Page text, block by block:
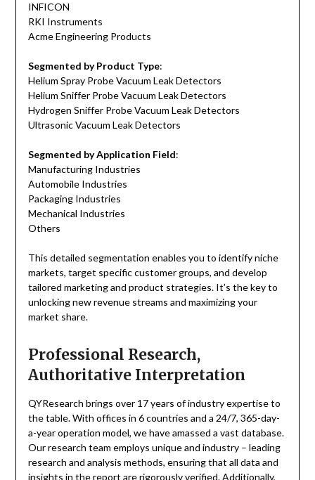
INFICON
RKI Instruments
Acme Engineering Products
Segmented by Product Type:
Helium Spray Probe Vacuum Leak Detectors
Helium Sniffer Probe Vacuum Leak Detectors
Hydrogen Sniffer Probe Vacuum Leak Detectors
Ultrasonic Vacuum Leak Detectors
Segmented by Application Field:
Manufacturing Industries
Automobile Industries
Packaging Industries
Mechanical Industries
Others
This detailed segmentation enables you to identify niche
markets, target specific customer groups, and develop
tailored marketing and product strategies. It’s the key to
unlocking new revenue streams and maximizing your
market share.
Professional Research,
Authoritative Interpretation
QYResearch brings over 17 years of industry expertise to
the table. With offices in 6 countries and a 24/7, 365-day-
a-year operation model, we have amassed a vast database.
Our research team employs unique and industry – leading
research and analysis methods, ensuring that all data and
insights in the report are rigorously verified. Additionally,